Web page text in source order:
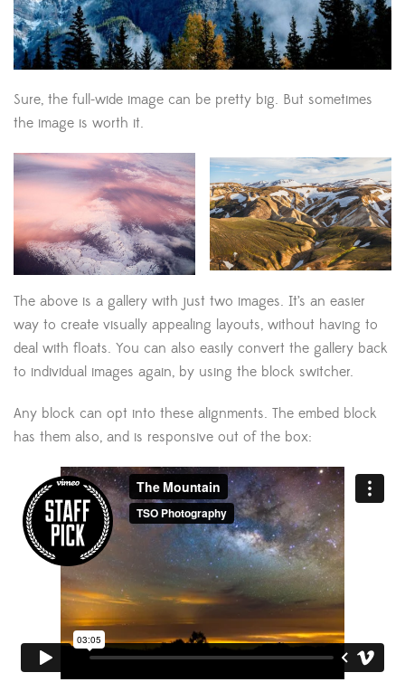
Sure, the full-wide image can be pretty big. But sometimes
the image is worth it.
The above is a gallery with just two images. It’s an easier
way to create visually appealing layouts, without having to
deal with floats. You can also easily convert the gallery back
to individual images again, by using the block switcher.
Any block can opt into these alignments. The embed block
has them also, and is responsive out of the box: